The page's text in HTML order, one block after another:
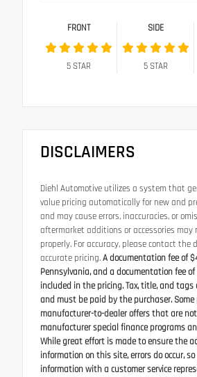
FRONT
5STAR
SIDE
5STAR
DISCLAIMERS
Diehl Automotive utilizes a system that
value pricing automatically for new and
and may cause errors, inaccuracies, or
aftermarket additions or accessories may
properly. For accuracy, please contact the
accurate pricing.A documentation fee of
Pennsylvania, and a documentation fee of
included in the pricing. Tax, title, and
and must be paid by the purchaser.
manufacturer-to-dealer offers that are
manufacturer special finance programs
While great effort is made to ensure the
information on this site, errors do occur,
information with a customer service